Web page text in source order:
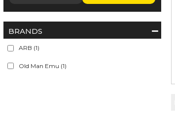
BRANDS
ARB (1)
Old Man Emu (1)